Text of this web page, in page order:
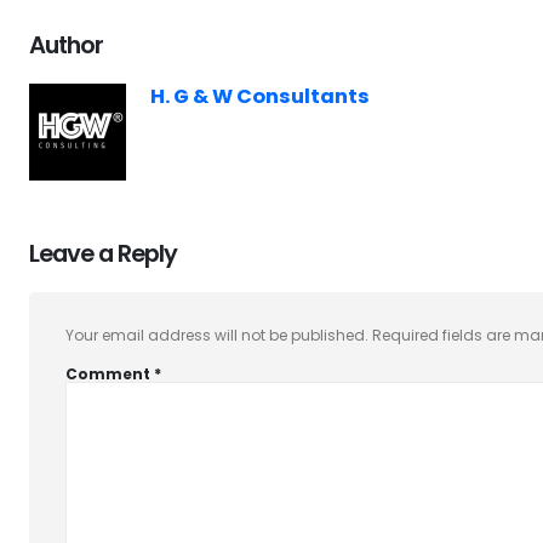
Author
H. G & W Consultants
Leave a Reply
Your email address will not be published. Required fields are
Comment *